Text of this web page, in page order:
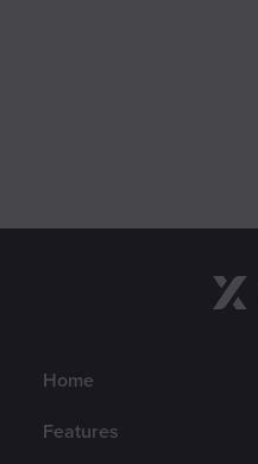
Navigation
Home
Features